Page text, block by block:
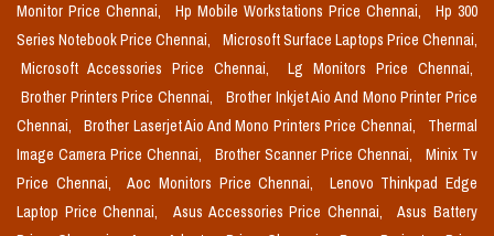
Monitor Price Chennai,
Hp Mobile Workstations Price Chennai,
Hp 300
Series Notebook Price Chennai,
Microsoft Surface Laptops Price Chennai,
Microsoft Accessories Price Chennai,
Lg Monitors Price Chennai,
Brother Printers Price Chennai,
Brother Inkjet Aio And Mono Printer Price
Chennai,
Brother Laserjet Aio And Mono Printers Price Chennai,
Thermal
Image Camera Price Chennai,
Brother Scanner Price Chennai,
Minix Tv
Price Chennai,
Aoc Monitors Price Chennai,
Lenovo Thinkpad Edge
Laptop Price Chennai,
Asus Accessories Price Chennai,
Asus Battery